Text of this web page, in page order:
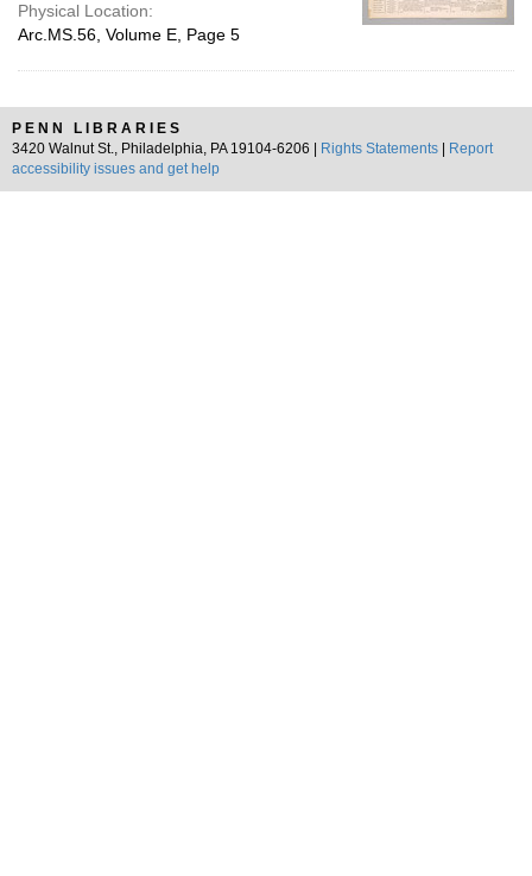
Physical Location:
Arc.MS.56, Volume E, Page 5
PENN LIBRARIES
3420 Walnut St., Philadelphia, PA 19104-6206 |
Rights Statements
Report
accessibility issues and get help